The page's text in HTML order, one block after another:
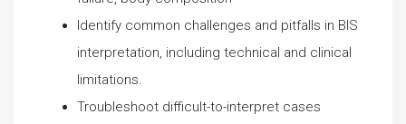
Identify common challenges and pitfalls in BIS
interpretation, including technical and clinical
limitations.
Troubleshoot difficult-to-interpret cases